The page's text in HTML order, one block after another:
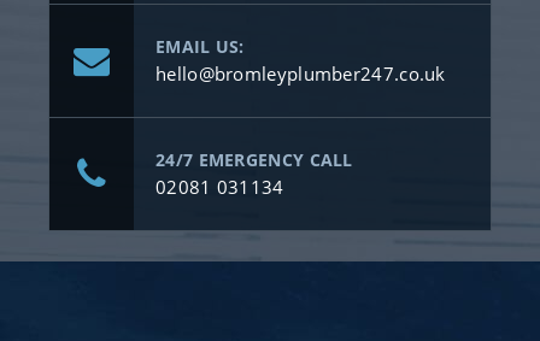
EMAIL US:
hello@bromleyplumber247.co.uk
24/7 EMERGENCY CALL
02081 031134